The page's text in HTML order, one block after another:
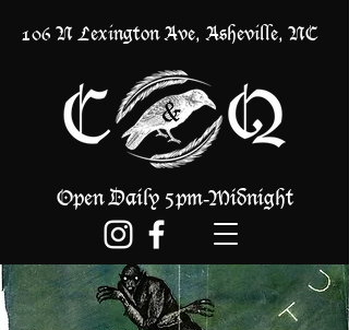
Open Daily 5pm-Midnight
106 N Lexington Ave, Asheville, NC